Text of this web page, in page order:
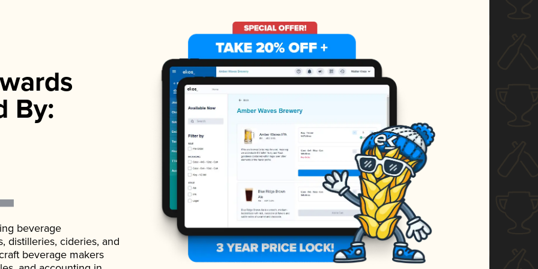
By:
beverage
distilleries, cideries, and
beverage makers